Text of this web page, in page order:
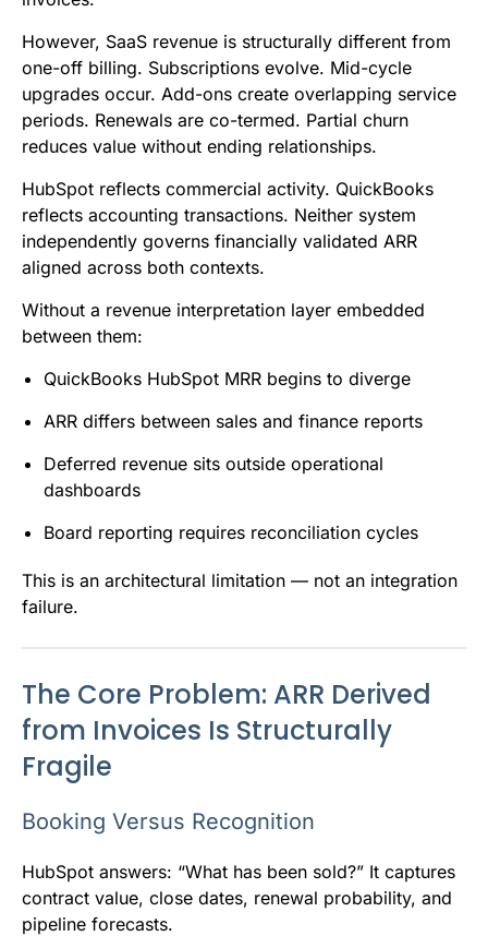
However, SaaS revenue is structurally different from
one-off billing. Subscriptions evolve. Mid-cycle
upgrades occur. Add-ons create overlapping service
periods. Renewals are co-termed. Partial churn
reduces value without ending relationships.
HubSpot reflects commercial activity. QuickBooks
reflects accounting transactions. Neither system
independently governs financially validated ARR
aligned across both contexts.
Without a revenue interpretation layer embedded
between them:
QuickBooks HubSpot MRR begins to diverge
ARR differs between sales and finance reports
Deferred revenue sits outside operational
dashboards
Board reporting requires reconciliation cycles
This is an architectural limitation — not an integration
failure.
The Core Problem: ARR Derived
from Invoices Is Structurally
Fragile
Booking Versus Recognition
HubSpot answers: “What has been sold?” It captures
contract value, close dates, renewal probability, and
pipeline forecasts.